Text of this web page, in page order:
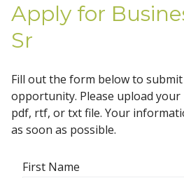
Apply for
Sr
Fill out the form below to
opportunity. Please upload your
pdf, rtf, or txt file. Your
as soon as possible.
First Name